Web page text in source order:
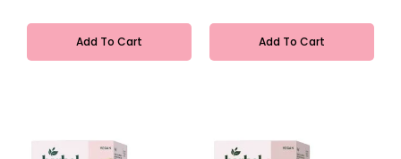
Add To Cart Add To Cart